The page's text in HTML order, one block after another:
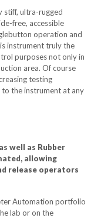
stiff, ultra-rugged
free, accessible
operation and
instrument truly the
purposes not only in
area. Of course
testing
the instrument at any
well as Rubber
allowing
release operators
Automation portfolio
lab or on the